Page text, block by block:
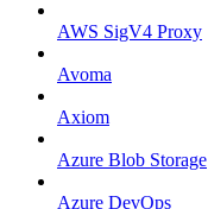
AWS SigV4 Proxy
Avoma
Axiom
Azure Blob Storage
Azure DevOps